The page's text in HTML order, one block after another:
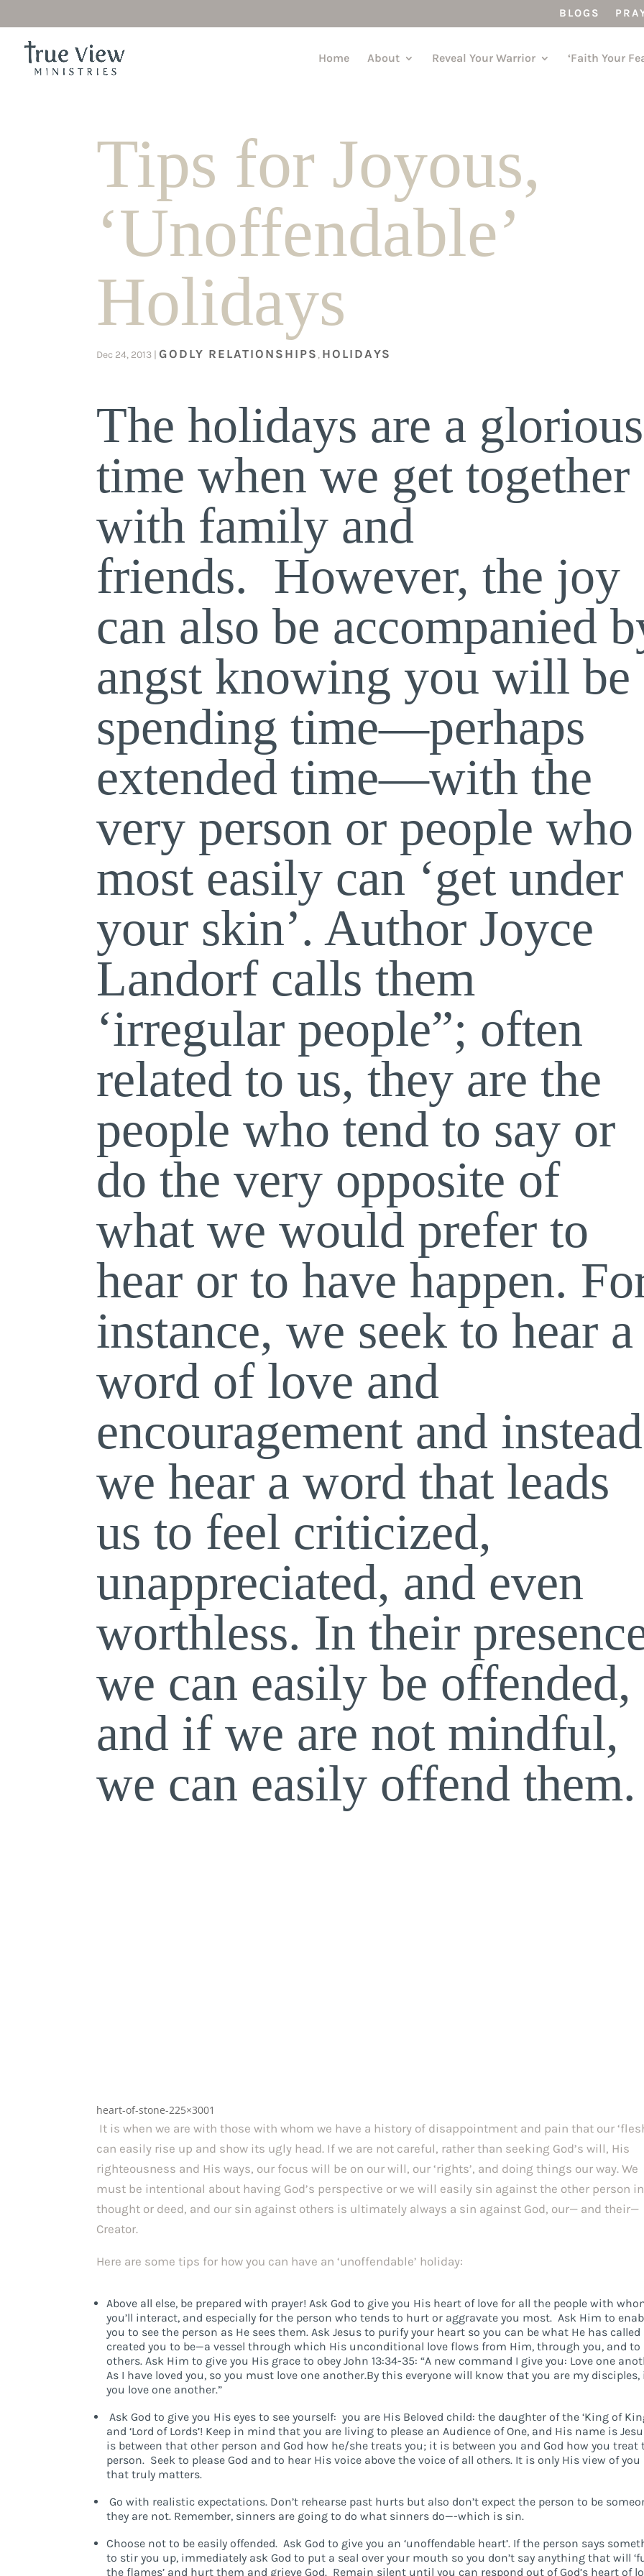
BLOGS
Home About Reveal Your Warrior ‘Faith Your
Tips for Joyous,
‘Unoffendable’
Holidays
Dec 24, 2013 |GODLY RELATIONSHIPS , HOLIDAYS
The holidays are a glorious
time when we get together
with family and
friends. However, the joy
can also be accompanied
angst knowing you will be
spending time—perhaps
extended time—with the
very person or people who
most easily can ‘get under
your skin’. Author Joyce
Landorf calls them
‘irregular people”; often
related to us, they are the
people who tend to say or
do the very opposite of
what we would prefer to
hear or to have happen.
instance, we seek to hear a
word of love and
encouragement and instead
we hear a word that leads
us to feel criticized,
unappreciated, and even
worthless. In their
we can easily be offended,
and if we are not mindful,
we can easily offend them.
heart-of-stone-225×3001
It is when we are with those with whom we have a history of disappointment and pain that our
can easily rise up and show its ugly head. If we are not careful, rather than seeking God’s will, His
righteousness and His ways, our focus will be on our will, our ‘rights’, and doing things our way. We
must be intentional about having God’s perspective or we will easily sin against the other person in
thought or deed, and our sin against others is ultimately always a sin against God, our— and their—
Creator.
Here are some tips for how you can have an ‘unoffendable’ holiday:
Above all else, be prepared with prayer! Ask God to give you His heart of love for all the people with
you’ll interact, and especially for the person who tends to hurt or aggravate you most. Ask Him to
you to see the person as He sees them. Ask Jesus to purify your heart so you can be what He has called
created you to be—a vessel through which His unconditional love flows from Him, through you, and to
others. Ask Him to give you His grace to obey John 13:34-35: “A new command I give you: Love one
As I have loved you, so you must love one another.By this everyone will know that you are my disciples,
you love one another.”
Ask God to give you His eyes to see yourself: you are His Beloved child: the daughter of the ‘King of
and ‘Lord of Lords’! Keep in mind that you are living to please an Audience of One, and His name is
is between that other person and God how he/she treats you; it is between you and God how you treat
person. Seek to please God and to hear His voice above the voice of all others. It is only His view of you
that truly matters.
Go with realistic expectations. Don’t rehearse past hurts but also don’t expect the person to be
they are not. Remember, sinners are going to do what sinners do—-which is sin.
Choose not to be easily offended. Ask God to give you an ‘unoffendable heart’. If the person says
to stir you up, immediately ask God to put a seal over your mouth so you don’t say anything that will
the flames’ and hurt them and grieve God. Remain silent until you can respond out of God’s heart of